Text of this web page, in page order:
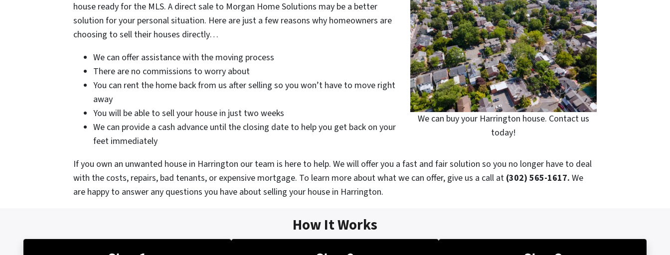
We can buy your Harrington house. Contact us
today!
house ready for the MLS. A direct sale to Morgan Home Solutions may be a better
solution for your personal situation. Here are just a few reasons why homeowners are
choosing to sell their houses directly…
We can offer assistance with the moving process
There are no commissions to worry about
You can rent the home back from us after selling so you won’t have to move right
away
You will be able to sell your house in just two weeks
We can provide a cash advance until the closing date to help you get back on your
feet immediately
If you own an unwanted house in Harrington our team is here to help. We will offer you a fast and fair solution so you no longer have to deal
with the costs, repairs, bad tenants, or expensive mortgage. To learn more about what we can offer, give us a call at (302) 565-1617. We
are happy to answer any questions you have about selling your house in Harrington.
How It Works